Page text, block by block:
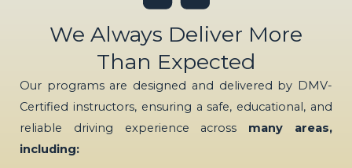
We Always Deliver More
Than Expected
Our programs are designed and delivered by DMV-
Certified instructors, ensuring a safe, educational, and
reliable driving experience across many areas,
including: